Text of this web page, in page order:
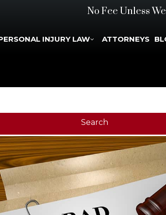
No Fee Unless
INJURY LAW ATTORNEYS
Search